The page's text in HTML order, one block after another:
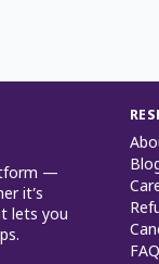
—
it’s
lets you
FAQ